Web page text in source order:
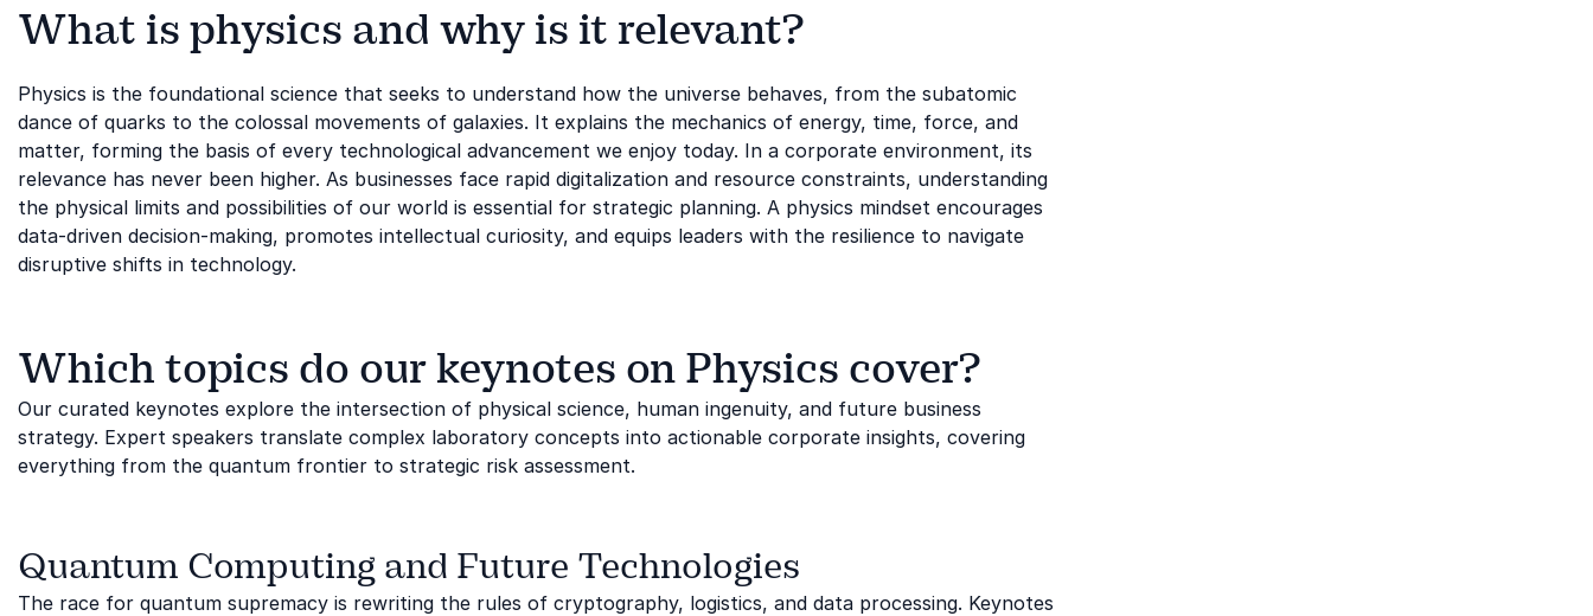
What is physics and why is it relevant?
Physics is the foundational science that seeks to understand how the universe behaves, from the subatomic
dance of quarks to the colossal movements of galaxies. It explains the mechanics of energy, time, force, and
matter, forming the basis of every technological advancement we enjoy today. In a corporate environment, its
relevance has never been higher. As businesses face rapid digitalization and resource constraints, understanding
the physical limits and possibilities of our world is essential for strategic planning. A physics mindset encourages
data-driven decision-making, promotes intellectual curiosity, and equips leaders with the resilience to navigate
disruptive shifts in technology.
Which topics do our keynotes on Physics cover?
Our curated keynotes explore the intersection of physical science, human ingenuity, and future business
strategy. Expert speakers translate complex laboratory concepts into actionable corporate insights, covering
everything from the quantum frontier to strategic risk assessment.
Quantum Computing and Future Technologies
The race for quantum supremacy is rewriting the rules of cryptography, logistics, and data processing. Keynotes